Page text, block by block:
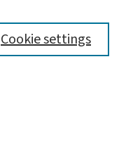
Cookie settings